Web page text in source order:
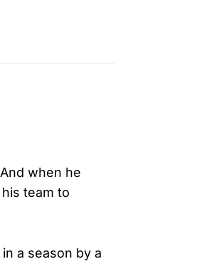
when he
team to
a season by a